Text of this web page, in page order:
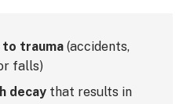
to trauma (accidents,
falls)
decay that results in